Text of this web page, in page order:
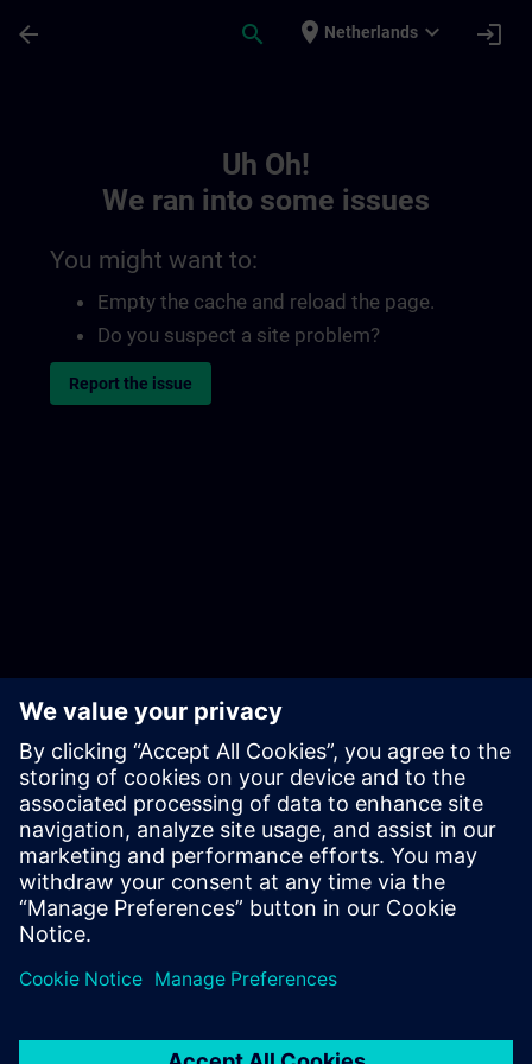
arrow_back search place Netherlands expand_more login
Uh Oh!
We ran into some issues
You might want to:
Empty the cache and reload the page.
Do you suspect a site problem?
Report the issue